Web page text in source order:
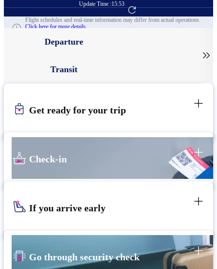
Update Time :15:53
Go to Flight Booking
Flight schedules and real-time information may differ from actual operations.
Click here for more details.
Departure
Transit

Get ready for your trip
Check-in
If you arrive early
Go through security check